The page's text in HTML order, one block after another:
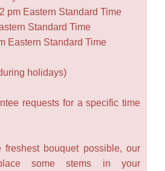
pm Eastern Standard Time
Standard Time
Eastern Standard Time
holidays)
requests for a specific time
freshest bouquet possible, our
some stems in your